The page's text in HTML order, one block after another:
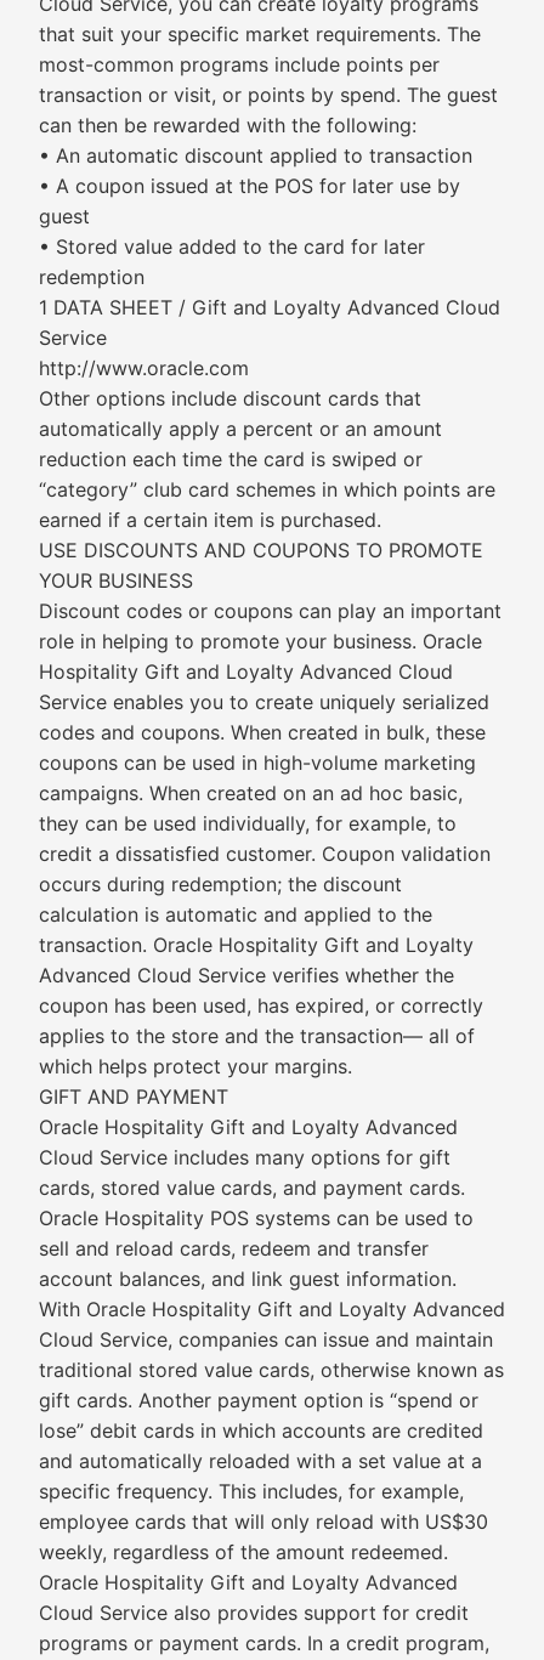
that suit your specific market requirements. The
most-common programs include points per
transaction or visit, or points by spend. The guest
can then be rewarded with the following:
• An automatic discount applied to transaction
• A coupon issued at the POS for later use by
guest
• Stored value added to the card for later
redemption
1 DATA SHEET / Gift and Loyalty Advanced Cloud
Service
http://www.oracle.com
Other options include discount cards that
automatically apply a percent or an amount
reduction each time the card is swiped or
“category” club card schemes in which points are
earned if a certain item is purchased.
USE DISCOUNTS AND COUPONS TO PROMOTE
YOUR BUSINESS
Discount codes or coupons can play an important
role in helping to promote your business. Oracle
Hospitality Gift and Loyalty Advanced Cloud
Service enables you to create uniquely serialized
codes and coupons. When created in bulk, these
coupons can be used in high-volume marketing
campaigns. When created on an ad hoc basic,
they can be used individually, for example, to
credit a dissatisfied customer. Coupon validation
occurs during redemption; the discount
calculation is automatic and applied to the
transaction. Oracle Hospitality Gift and Loyalty
Advanced Cloud Service verifies whether the
coupon has been used, has expired, or correctly
applies to the store and the transaction— all of
which helps protect your margins.
GIFT AND PAYMENT
Oracle Hospitality Gift and Loyalty Advanced
Cloud Service includes many options for gift
cards, stored value cards, and payment cards.
Oracle Hospitality POS systems can be used to
sell and reload cards, redeem and transfer
account balances, and link guest information.
With Oracle Hospitality Gift and Loyalty Advanced
Cloud Service, companies can issue and maintain
traditional stored value cards, otherwise known as
gift cards. Another payment option is “spend or
lose” debit cards in which accounts are credited
and automatically reloaded with a set value at a
specific frequency. This includes, for example,
employee cards that will only reload with US$30
weekly, regardless of the amount redeemed.
Oracle Hospitality Gift and Loyalty Advanced
Cloud Service also provides support for credit
programs or payment cards. In a credit program,